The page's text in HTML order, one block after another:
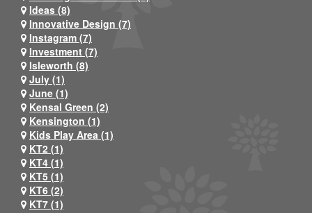
Ideas (8)
Innovative Design (7)
Instagram (7)
Investment (7)
Isleworth (8)
July (1)
June (1)
Kensal Green (2)
Kensington (1)
Kids Play Area (1)
KT2 (1)
KT4 (1)
KT5 (1)
KT6 (2)
KT7 (1)